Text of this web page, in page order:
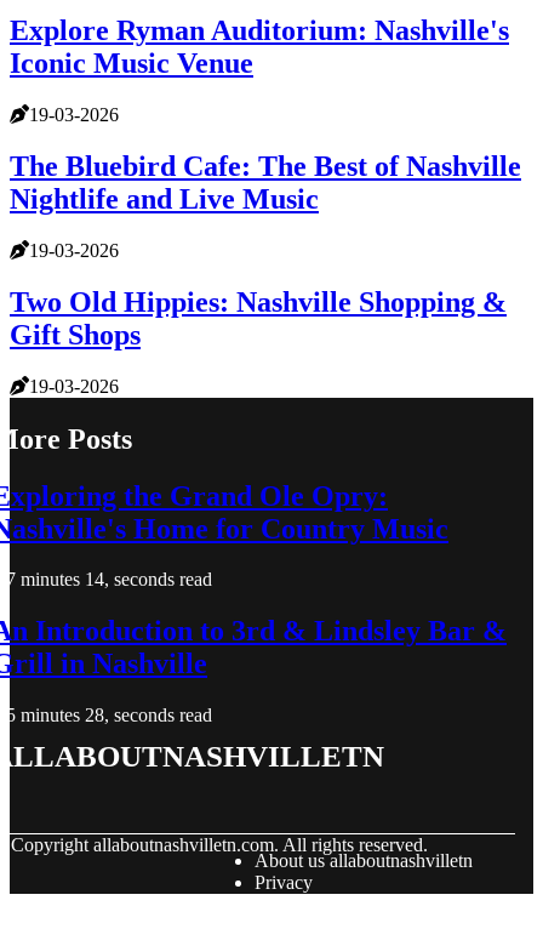
Explore Ryman Auditorium: Nashville's
Iconic Music Venue
19-03-2026
The Bluebird Cafe: The Best of Nashville
Nightlife and Live Music
19-03-2026
Two Old Hippies: Nashville Shopping &
Gift Shops
19-03-2026
Posts
the Grand Ole Opry:
Home for Country Music
7 minutes 14, seconds read
Introduction to 3rd & Lindsley Bar &
in Nashville
5 minutes 28, seconds read
Copyright allaboutnashvilletn.com. All rights reserved.
About us allaboutnashvilletn
Privacy